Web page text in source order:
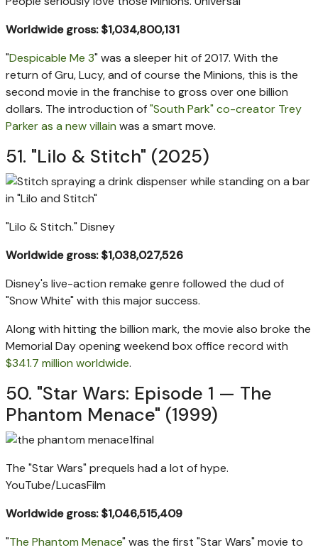
Worldwide gross: $1,034,800,131
"Despicable Me 3" was a sleeper hit of 2017. With the
return of Gru, Lucy, and of course the Minions, this is the
second movie in the franchise to gross over one billion
dollars. The introduction of"South Park" co-creator Trey
Parker as a new villain was a smart move.
51. "Lilo & Stitch" (2025)
"Lilo & Stitch." Disney
Worldwide gross: $1,038,027,526
Disney's live-action remake genre followed the dud of
"Snow White" with this major success.
Along with hitting the billion mark, the movie also broke the
Memorial Day opening weekend box office record with
$341.7 million worldwide.
50. "Star Wars: Episode 1 — The
Phantom Menace" (1999)
The "Star Wars" prequels had a lot of hype.
YouTube/LucasFilm
Worldwide gross: $1,046,515,409
"The Phantom Menace" was the first "Star Wars" movie to